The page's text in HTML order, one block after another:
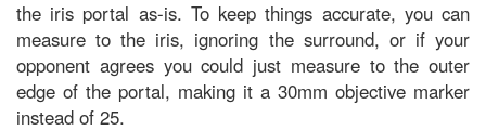
the iris portal as-is. To keep things accurate, you can
measure to the iris, ignoring the surround, or if your
opponent agrees you could just measure to the outer
edge of the portal, making it a 30mm objective marker
instead of 25.